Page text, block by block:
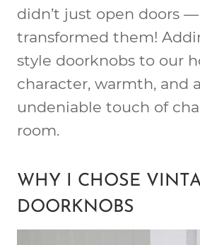
didn’t just open doors
transformed them!
style doorknobs to our
character, warmth, and
undeniable touch of
room.
WHY I CHOSE
DOORKNOBS